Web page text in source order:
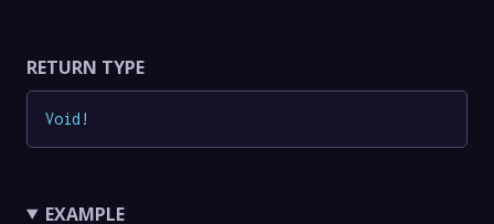
RETURN TYPE
Void !
EXAMPLE